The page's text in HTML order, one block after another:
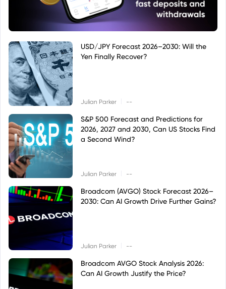
USD/JPY Forecast 2026–2030: Will the
Yen Finally Recover?
Julian Parker --
S&P 500 Forecast and Predictions for
2026, 2027 and 2030, Can US Stocks Find
a Second Wind?
Julian Parker --
Broadcom (AVGO) Stock Forecast 2026–
2030: Can AI Growth Drive Further Gains?
Julian Parker --
Broadcom AVGO Stock Analysis 2026:
Can AI Growth Justify the Price?